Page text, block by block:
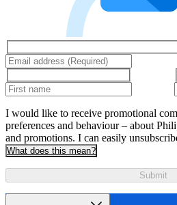
I would like to receive promotional
preferences and behaviour – about
and promotions. I can easily
What does this mean?
Submit